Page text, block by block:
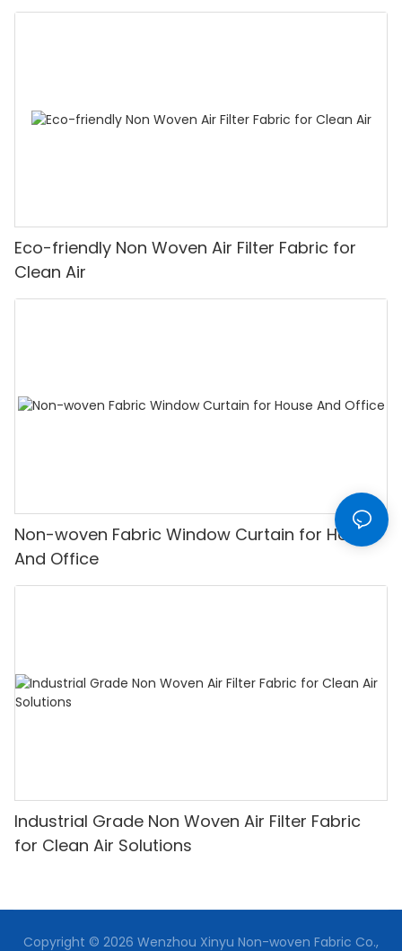
Eco-friendly Non Woven Air Filter Fabric for
Clean Air
Non-woven Fabric Window Curtain for House
And Office
Industrial Grade Non Woven Air Filter Fabric
for Clean Air Solutions
Copyright © 2026 Wenzhou Xinyu Non-woven Fabric Co.,